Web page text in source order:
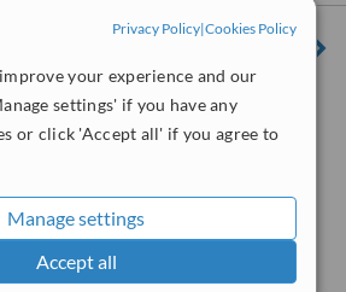
Privacy Policy|Cookies Policy
your experience and our
settings' if you have any
or click 'Accept all' if you agree to
Manage settings
Accept all
26 Queenstown Road,
Clapham, London, SW8 3RX
4.4
from11 verified